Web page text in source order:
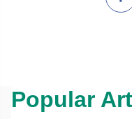
Popular